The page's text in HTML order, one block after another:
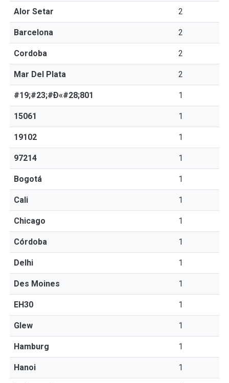
Alor Setar 2
Barcelona 2
Cordoba 2
Mar Del Plata 2
#19;#23;#Ð«#28;801 1
15061 1
19102 1
97214 1
Bogotá 1
Cali 1
Chicago 1
Córdoba 1
Delhi 1
Des Moines 1
EH30 1
Glew 1
Hamburg 1
Hanoi 1